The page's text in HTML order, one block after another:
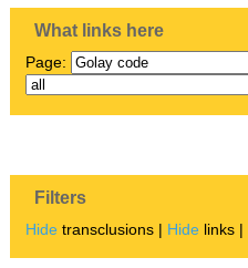
What links here
Page:
Filters
Hide transclusions | Hide links |